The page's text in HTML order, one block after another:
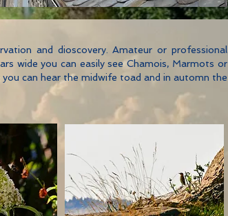
and dioscovery. Amateur or professional
wide you can easily see Chamois, Marmots or
can hear the midwife toad and in automn the